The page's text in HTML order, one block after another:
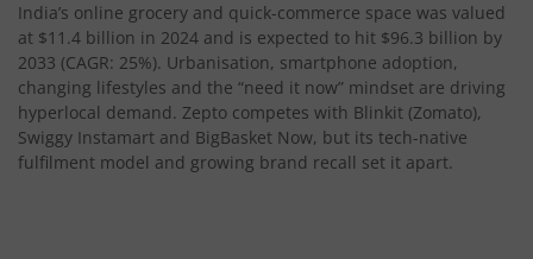
India’s online grocery and quick-commerce space was valued
at $11.4 billion in 2024 and is expected to hit $96.3 billion by
2033 (CAGR: 25%). Urbanisation, smartphone adoption,
changing lifestyles and the “need it now” mindset are driving
hyperlocal demand. Zepto competes with Blinkit (Zomato),
Swiggy Instamart and BigBasket Now, but its tech-native
fulfilment model and growing brand recall set it apart.